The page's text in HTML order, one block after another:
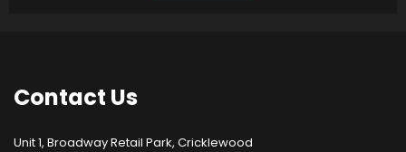
Contact Us
Unit 1, Broadway Retail Park, Cricklewood